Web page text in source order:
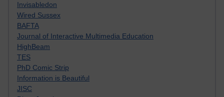
Invisabledon
Wired Sussex
BAFTA
Journal of Interactive Multimedia Education
HighBeam
TES
PhD Comic Strip
Information is Beautiful
JISC